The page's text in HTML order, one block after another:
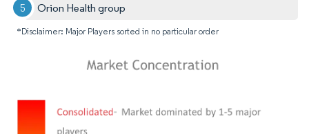
Orion Health group
*Disclaimer: Major Players sorted in no particular order